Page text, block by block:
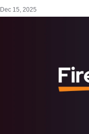
Dec 15, 2025